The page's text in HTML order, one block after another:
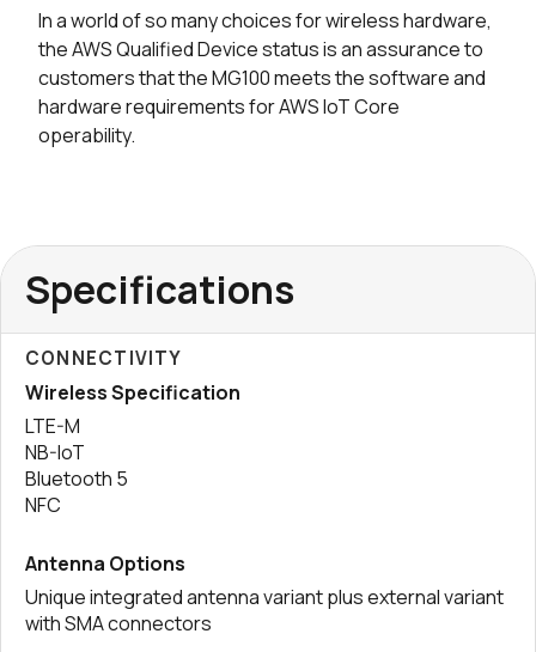
In a world of so many choices for wireless hardware,
the AWS Qualified Device status is an assurance to
customers that the MG100 meets the software and
hardware requirements for AWS IoT Core
operability.
Specifications
CONNECTIVITY
Wireless Specification
LTE-M
NB-IoT
Bluetooth 5
NFC
Antenna Options
Unique integrated antenna variant plus external variant
with SMA connectors